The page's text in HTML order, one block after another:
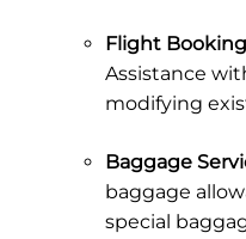
Flight
Assistance
modifying
Baggage
baggage
special